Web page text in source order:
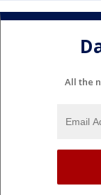
All the